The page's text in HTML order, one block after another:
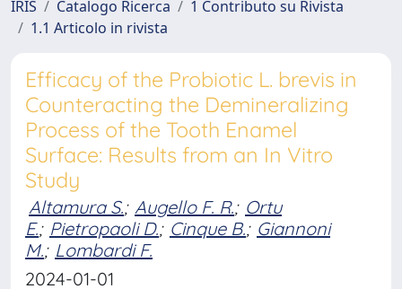
IRIS Catalogo Ricerca
1 Contributo su Rivista
1.1 Articolo in rivista
Efficacy of the Probiotic L. brevis in
Counteracting the Demineralizing
Process of the Tooth Enamel
Surface: Results from an In Vitro
Study
Altamura S.; Augello F. R.; Ortu
E.; Pietropaoli D.; Cinque B.; Giannoni
M.; Lombardi F.
2024-01-01